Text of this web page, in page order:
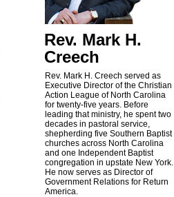
Rev. Mark H.
Creech
Rev. Mark H. Creech served as
Executive Director of the Christian
Action League of North Carolina
for twenty-five years. Before
leading that ministry, he spent two
decades in pastoral service,
shepherding five Southern Baptist
churches across North Carolina
and one Independent Baptist
congregation in upstate New York.
He now serves as Director of
Government Relations for Return
America.